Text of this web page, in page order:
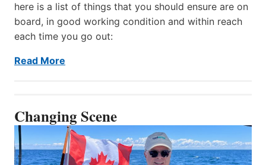
here is a list of things that you should ensure are on
board, in good working condition and within reach
each time you go out:
Read More
Changing Scene